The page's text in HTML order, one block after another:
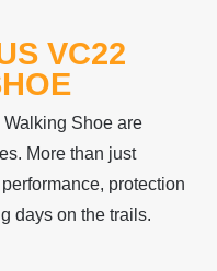
VC22
Walking Shoe are
More than just
protection
days on the trails.